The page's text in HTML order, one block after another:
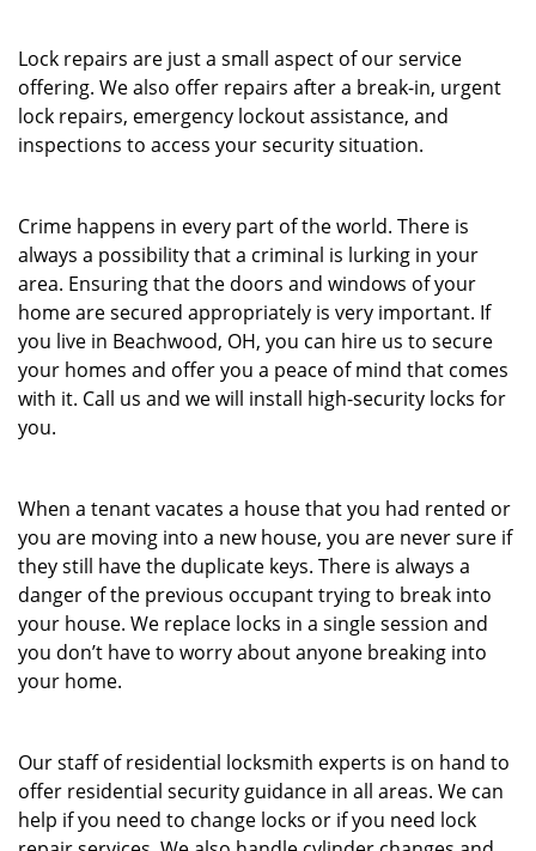
Lock repairs are just a small aspect of our service
offering. We also offer repairs after a break-in, urgent
lock repairs, emergency lockout assistance, and
inspections to access your security situation.
Crime happens in every part of the world. There is
always a possibility that a criminal is lurking in your
area. Ensuring that the doors and windows of your
home are secured appropriately is very important. If
you live in Beachwood, OH, you can hire us to secure
your homes and offer you a peace of mind that comes
with it. Call us and we will install high-security locks for
you.
When a tenant vacates a house that you had rented or
you are moving into a new house, you are never sure if
they still have the duplicate keys. There is always a
danger of the previous occupant trying to break into
your house. We replace locks in a single session and
you don’t have to worry about anyone breaking into
your home.
Our staff of residential locksmith experts is on hand to
offer residential security guidance in all areas. We can
help if you need to change locks or if you need lock